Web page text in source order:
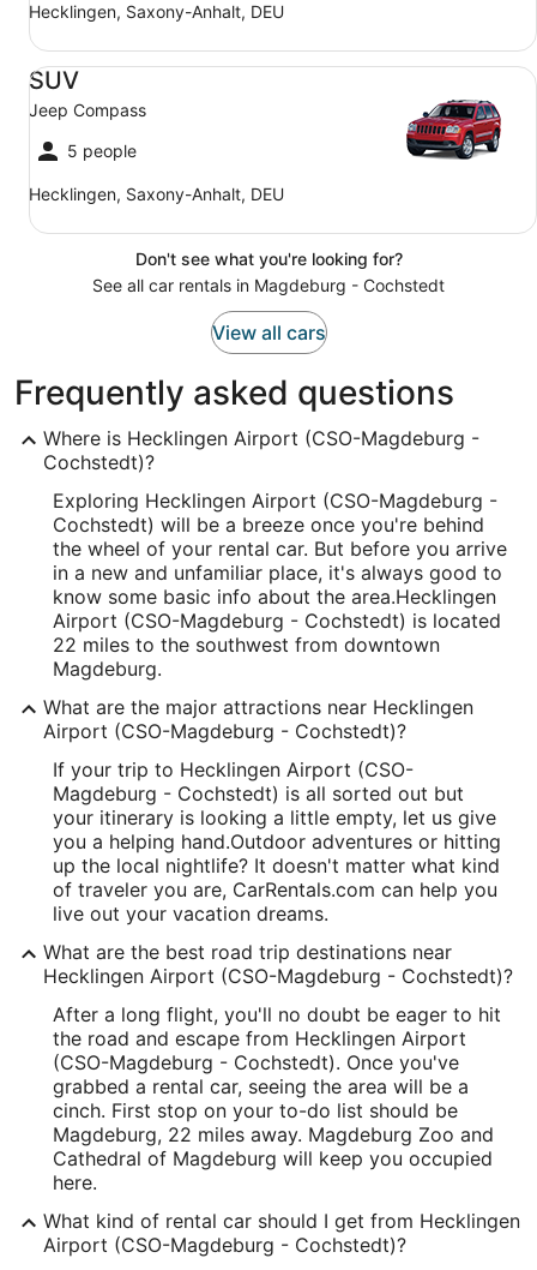
Hecklingen, Saxony-Anhalt, DEU
SUV
Jeep Compass
5 people
Hecklingen, Saxony-Anhalt, DEU
SUV Jeep Compass
Don't see what you're looking for?
See all car rentals in Magdeburg - Cochstedt
View all cars
Frequently asked questions
Where is Hecklingen Airport (CSO-Magdeburg -
Cochstedt)?
Exploring Hecklingen Airport (CSO-Magdeburg -
Cochstedt) will be a breeze once you're behind
the wheel of your rental car. But before you arrive
in a new and unfamiliar place, it's always good to
know some basic info about the area.Hecklingen
Airport (CSO-Magdeburg - Cochstedt) is located
22 miles to the southwest from downtown
Magdeburg.
What are the major attractions near Hecklingen
Airport (CSO-Magdeburg - Cochstedt)?
If your trip to Hecklingen Airport (CSO-
Magdeburg - Cochstedt) is all sorted out but
your itinerary is looking a little empty, let us give
you a helping hand.Outdoor adventures or hitting
up the local nightlife? It doesn't matter what kind
of traveler you are, CarRentals.com can help you
live out your vacation dreams.
What are the best road trip destinations near
Hecklingen Airport (CSO-Magdeburg - Cochstedt)?
After a long flight, you'll no doubt be eager to hit
the road and escape from Hecklingen Airport
(CSO-Magdeburg - Cochstedt). Once you've
grabbed a rental car, seeing the area will be a
cinch. First stop on your to-do list should be
Magdeburg, 22 miles away. Magdeburg Zoo and
Cathedral of Magdeburg will keep you occupied
here.
What kind of rental car should I get from Hecklingen
Airport (CSO-Magdeburg - Cochstedt)?